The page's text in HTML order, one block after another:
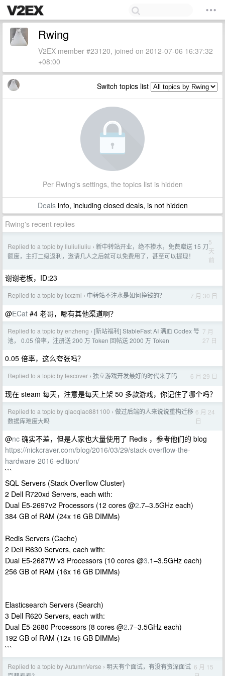
Rwing
V2EX member #23120, joined on 2012-07-06 16:37:32
+08:00
Switch topics list
Per Rwing's settings, the topics list is hidden
Dealsinfo, including closed deals, is not hidden
Rwing's recent replies
Replied to a topic by liuliuliuliu › 新中转站开业，绝不掺水，免费赠送 15 刀
额度，主打二级返利，邀请几人之后就可以免费用了，甚至可以提现！
5
天
前
谢谢老板，ID:23
Replied to a topic by lxxzml › 中转站不注水是如何挣钱的？ 7 月 30 日
@ECat #4 老哥，哪有其他渠道啊？
Replied to a topic by enzheng › [新站福利] StableFast AI 满血 Codex 号
池， 0.05 倍率，注册送 200 万 Token 回帖送 2000 万 Token
7 月
27 日
0.05 倍率，这么夸张吗？
Replied to a topic by fescover › 独立游戏开发最好的时代来了吗 6 月 29 日
现在 steam 每天，注意是每天上架 50 多款游戏，你记住了哪个吗？
Replied to a topic by qiaoqiao881100 › 做过后端的人来说说重构迁移
数据库难度大吗
6 月 24
日
@nc 确实不差，但是人家也大量使用了 Redis ，参考他们的 blog
https://nickcraver.com/blog/2016/03/29/stack-overflow-the-
hardware-2016-edition/
```
SQL Servers (Stack Overflow Cluster)
2 Dell R720xd Servers, each with:
Dual E5-2697v2 Processors (12 cores @2.7–3.5GHz each)
384 GB of RAM (24x 16 GB DIMMs)
Redis Servers (Cache)
2 Dell R630 Servers, each with:
Dual E5-2687W v3 Processors (10 cores @3.1–3.5GHz each)
256 GB of RAM (16x 16 GB DIMMs)
Elasticsearch Servers (Search)
3 Dell R620 Servers, each with:
Dual E5-2680 Processors (8 cores @2.7–3.5GHz each)
192 GB of RAM (12x 16 GB DIMMs)
```
Replied to a topic by AutumnVerse › 明天有个面试，有没有资深面试 6 月 15